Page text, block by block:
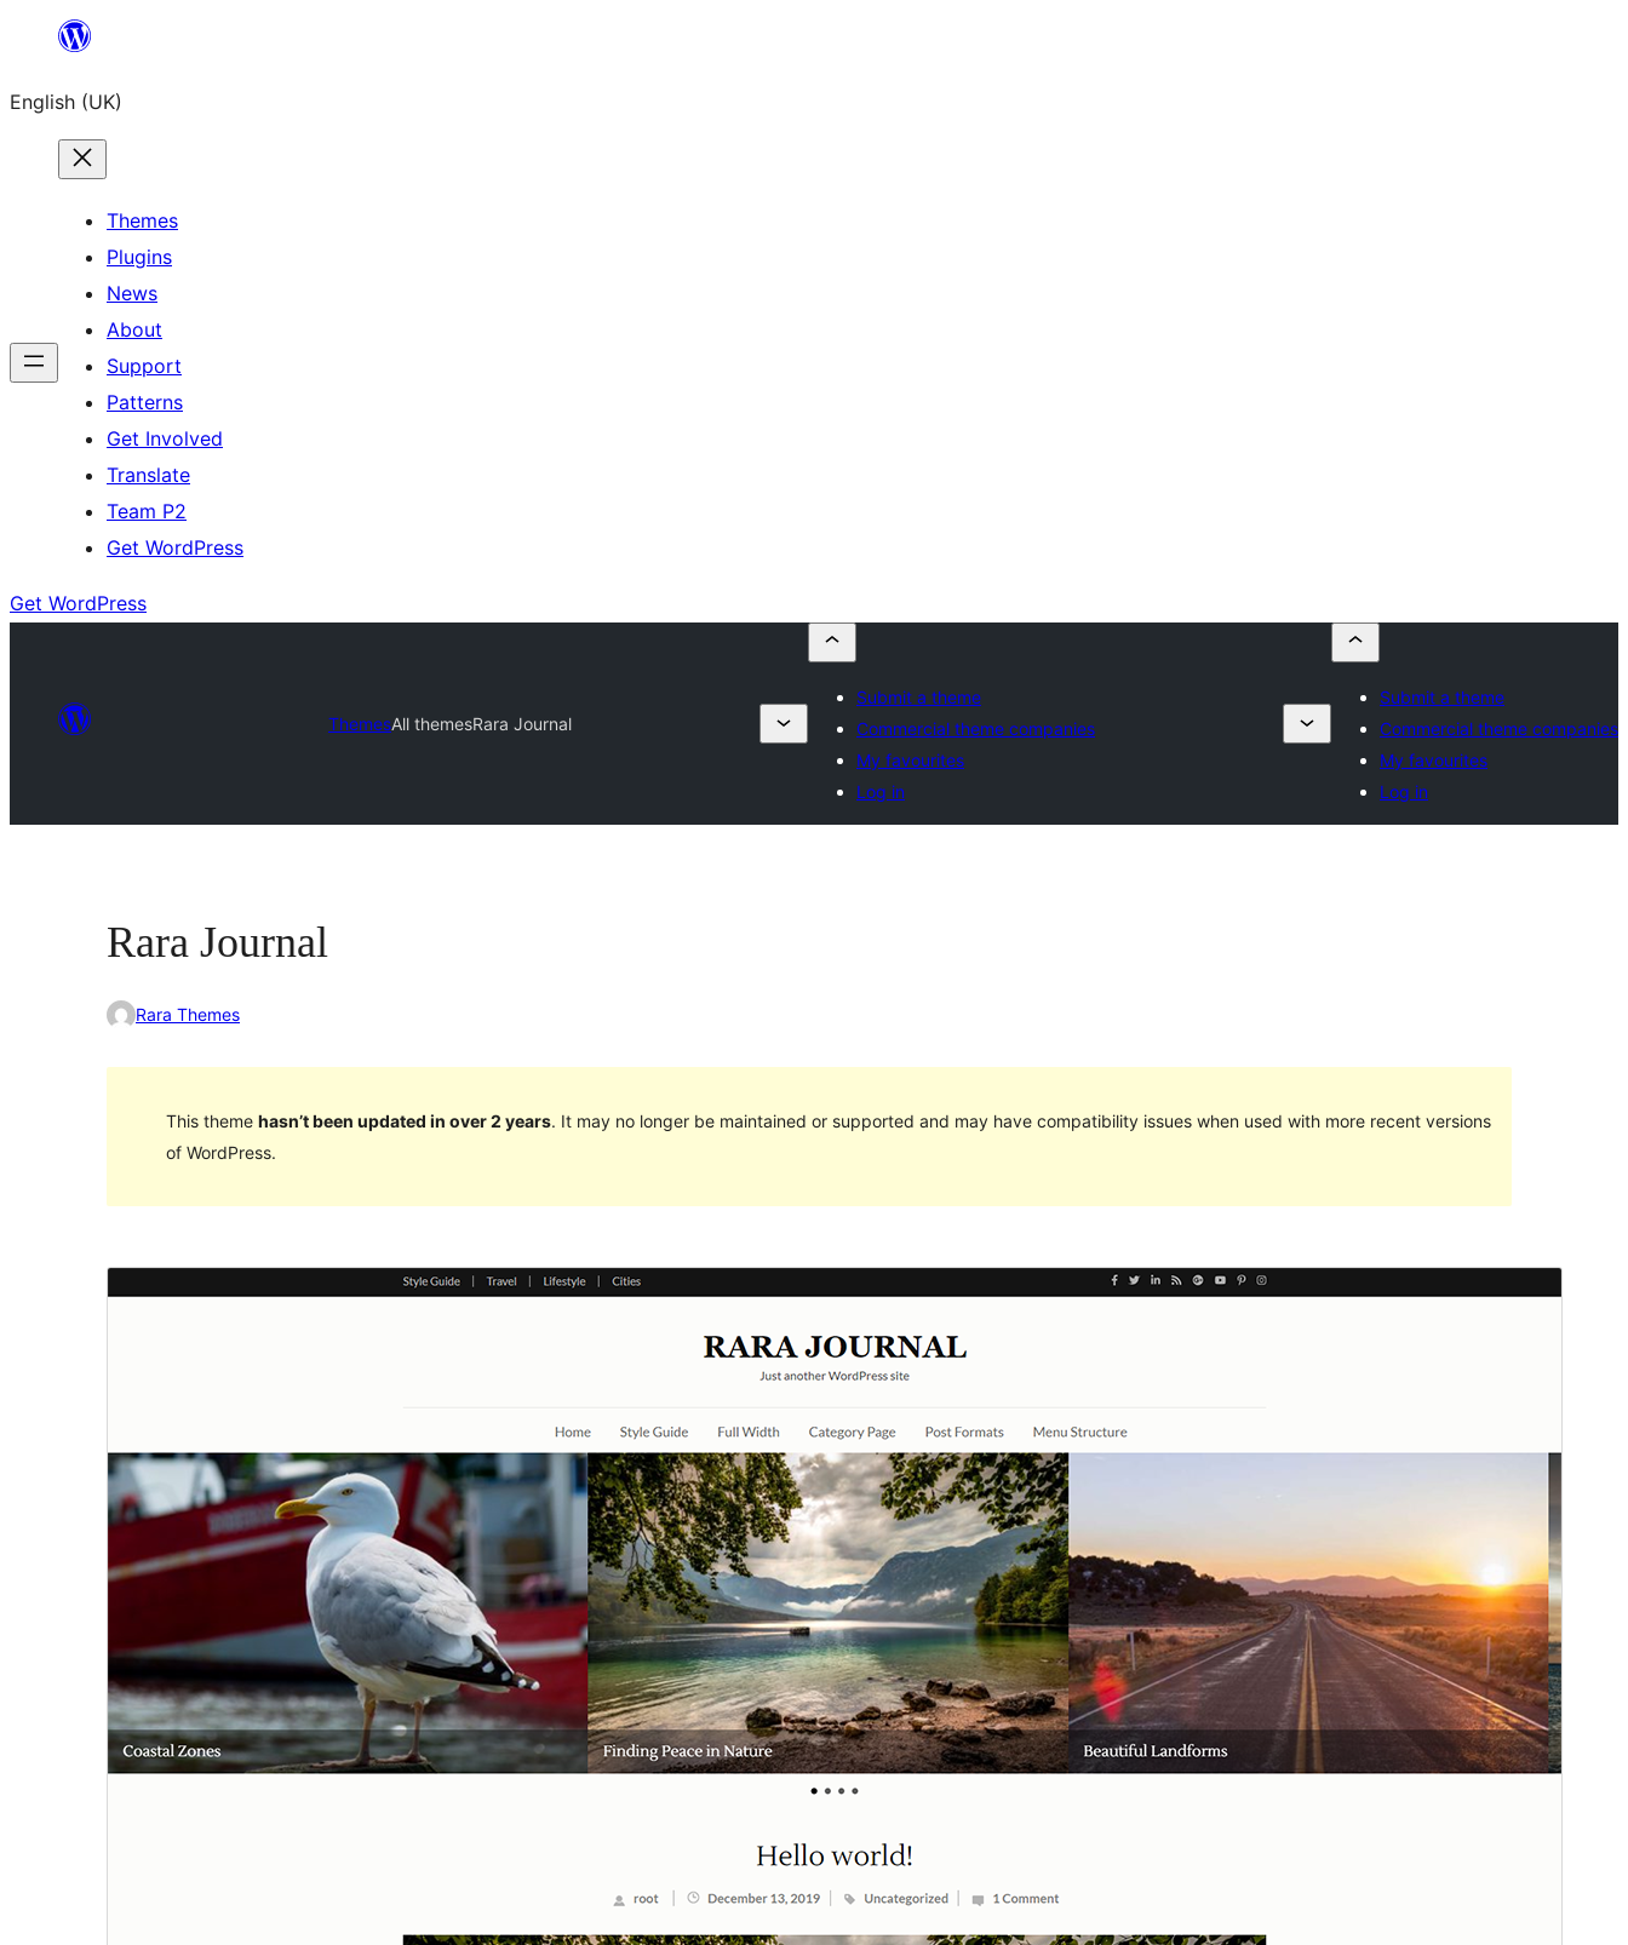
content
English (UK)
Themes
Plugins
News
About
Support
Patterns
Get Involved
Translate
Team P2
Get WordPress
Get WordPress
ThemesAll themesRara Journal
Submit a theme
Commercial theme companies
My favourites
Log in
Submit a theme
Commercial theme companies
My favourites
Log in
Rara Journal
Rara Themes
This theme hasn’t been updated in over 2 years. It may no longer be maintained or supported and may have compatibility issues when used with more recent versions
of WordPress.
Commercial theme
Version
Theme homepage